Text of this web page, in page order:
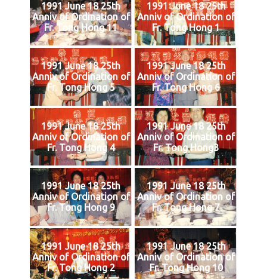
1991 June 18 25th
Anniv of Ordination of
Fr. Tong Hong 11
1991 June 18 25th
Anniv of Ordination of
Fr. Tong Hong 1
1991 June 18 25th
Anniv of Ordination of
Fr. Tong Hong 5
1991 June 18 25th
Anniv of Ordination of
Fr. Tong Hong 6
1991 June 18 25th
Anniv of Ordination of
Fr. Tong Hong 4
1991 June 18 25th
Anniv of Ordination of
Fr. Tong Hong3
1991 June 18 25th
Anniv of Ordination of
Fr. Tong Hong 9
1991 June 18 25th
Anniv of Ordination of
Fr. Tong Hong 7
1991 June 18 25th
Anniv of Ordination of
Fr. Tong Hong 2
1991 June 18 25th
Anniv of Ordination of
Fr. Tong Hong 10